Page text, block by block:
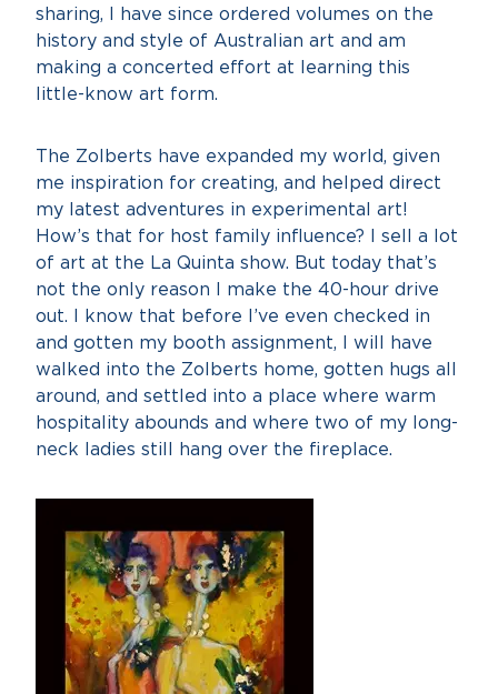
sharing, I have since ordered volumes on the
history and style of Australian art and am
making a concerted effort at learning this
little-know art form.
The Zolberts have expanded my world, given
me inspiration for creating, and helped direct
my latest adventures in experimental art!
How’s that for host family influence? I sell a lot
of art at the La Quinta show. But today that’s
not the only reason I make the 40-hour drive
out. I know that before I’ve even checked in
and gotten my booth assignment, I will have
walked into the Zolberts home, gotten hugs all
around, and settled into a place where warm
hospitality abounds and where two of my long-
neck ladies still hang over the fireplace.